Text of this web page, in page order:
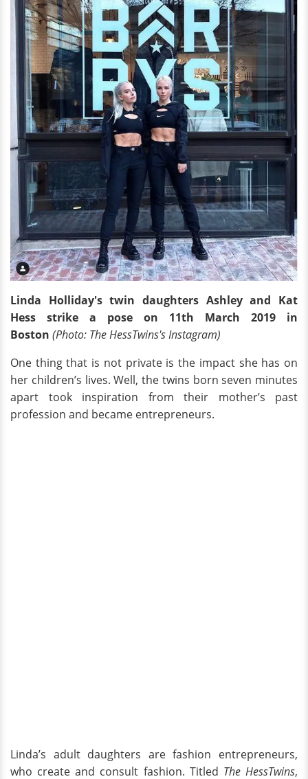
Linda Holliday's twin daughters Ashley and Kat
Hess strike a pose on 11th March 2019 in
Boston (Photo: The HessTwins's Instagram)
One thing that is not private is the impact she has on
her children’s lives. Well, the twins born seven minutes
apart took inspiration from their mother’s past
profession and became entrepreneurs.
Linda’s adult daughters are fashion entrepreneurs,
who create and consult fashion. Titled The HessTwins,